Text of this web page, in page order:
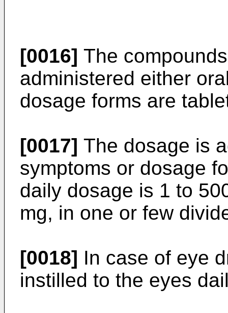
[0016] The
administered either
dosage forms are
[0017] The dosage is
symptoms or dosage
daily dosage is 1 to
mg, in one or few
[0018] In case of eye
instilled to the eyes